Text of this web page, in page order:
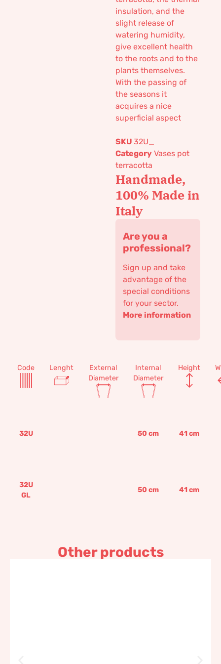
insulation, and the
slight release of
watering humidity,
give excellent health
to the roots and to the
plants themselves.
With the passing of
the seasons it
acquires a nice
superficial aspect
SKU 32U_
Category Vases pot
terracotta
Handmade,
100% Made in
Italy
Are you a
professional?
Sign up and take
advantage of the
special conditions
for your sector.
More information
Code Lenght
External
Diameter
Internal
Diameter
Height
32U 50 cm 41cm
32U
GL
50 cm 41cm
Other products